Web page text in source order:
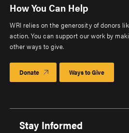
How You Can Help
WRI relies on the generosity of donors
action. You can support our work by
other ways to give.
Donate Ways to Give
Stay Informed